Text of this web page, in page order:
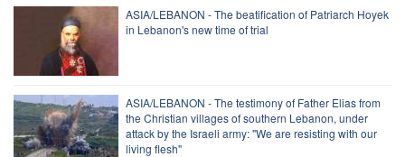
ASIA/LEBANON - The beatification of Patriarch Hoyek
in Lebanon's new time of trial
ASIA/LEBANON - The testimony of Father Elias from
the Christian villages of southern Lebanon, under
attack by the Israeli army: "We are resisting with our
living flesh"